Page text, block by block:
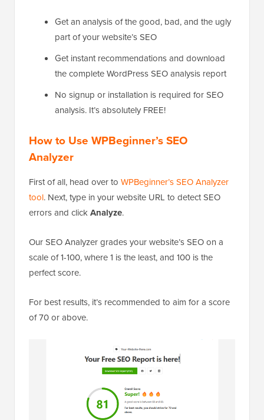
Get an analysis of the good, bad, and the ugly
part of your website’s SEO
Get instant recommendations and download
the complete WordPress SEO analysis report
No signup or installation is required for SEO
analysis. It’s absolutely FREE!
How to Use WPBeginner’s SEO
Analyzer
First of all, head over to WPBeginner’s SEO Analyzer
tool. Next, type in your website URL to detect SEO
errors and clickAnalyze.
Our SEO Analyzer grades your website’s SEO on a
scale of 1-100, where 1 is the least, and 100 is the
perfect score.
For best results, it’s recommended to aim for a score
of 70 or above.